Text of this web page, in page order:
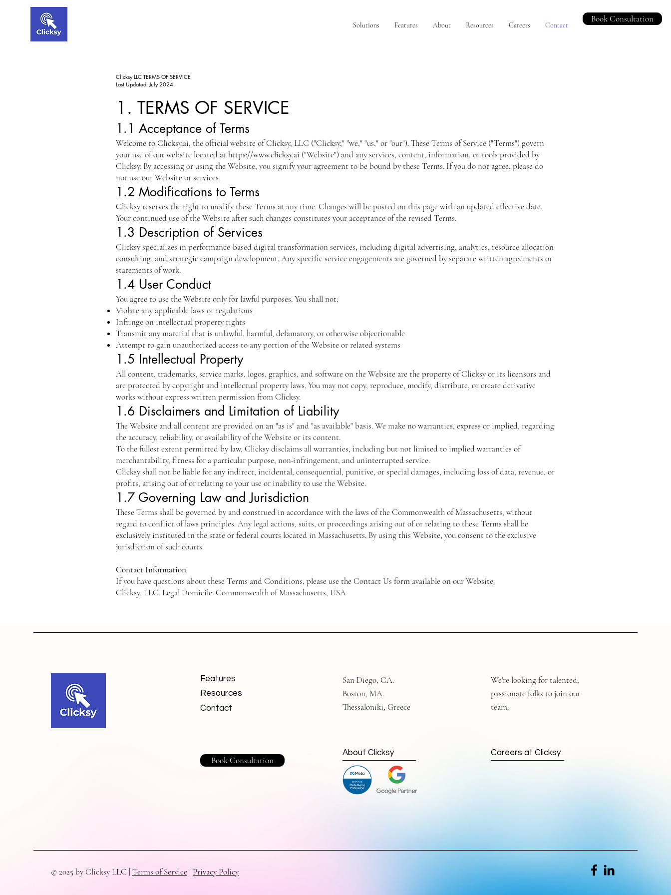
Solutions Features About Resources Careers Contact
Book Consultation
Clicksy LLC TERMS OF SERVICE
Last Updated: July 2024
1. TERMS OF SERVICE
1.1 Acceptance of Terms
Welcome to Clicksy.ai, the official website of Clicksy, LLC ("Clicksy," "we," "us," or "our"). These Terms of Service ("Terms") govern
your use of our website located at https://www.clicksy.ai ("Website") and any services, content, information, or tools provided by
Clicksy. By accessing or using the Website, you signify your agreement to be bound by these Terms. If you do not agree, please do
not use our Website or services.
1.2 Modifications to Terms
Clicksy reserves the right to modify these Terms at any time. Changes will be posted on this page with an updated effective date.
Your continued use of the Website after such changes constitutes your acceptance of the revised Terms.
1.3 Description of Services
Clicksy specializes in performance-based digital transformation services, including digital advertising, analytics, resource allocation
consulting, and strategic campaign development. Any specific service engagements are governed by separate written agreements or
statements of work.
1.4 User Conduct
You agree to use the Website only for lawful purposes. You shall not:
Violate any applicable laws or regulations
Infringe on intellectual property rights
Transmit any material that is unlawful, harmful, defamatory, or otherwise objectionable
Attempt to gain unauthorized access to any portion of the Website or related systems
1.5 Intellectual Property
All content, trademarks, service marks, logos, graphics, and software on the Website are the property of Clicksy or its licensors and
are protected by copyright and intellectual property laws. You may not copy, reproduce, modify, distribute, or create derivative
works without express written permission from Clicksy.
1.6 Disclaimers and Limitation of Liability
The Website and all content are provided on an "as is" and "as available" basis. We make no warranties, express or implied, regarding
the accuracy, reliability, or availability of the Website or its content.
To the fullest extent permitted by law, Clicksy disclaims all warranties, including but not limited to implied warranties of
merchantability, fitness for a particular purpose, non-infringement, and uninterrupted service.
Clicksy shall not be liable for any indirect, incidental, consequential, punitive, or special damages, including loss of data, revenue, or
profits, arising out of or relating to your use or inability to use the Website.
1.7 Governing Law and Jurisdiction
These Terms shall be governed by and construed in accordance with the laws of the Commonwealth of Massachusetts, without
regard to conflict of laws principles. Any legal actions, suits, or proceedings arising out of or relating to these Terms shall be
exclusively instituted in the state or federal courts located in Massachusetts. By using this Website, you consent to the exclusive
jurisdiction of such courts.
Contact Information
If you have questions about these Terms and Conditions, please use the Contact Us form available on our Website.
Clicksy, LLC. Legal Domicile: Commonwealth of Massachusetts, USA
Features
Resources
Contact
Book Consultation
San Diego, CA.
Boston, MA.
Thessaloniki, Greece
About Clicksy
We're looking for talented,
passionate folks to join our
team.
Careers at Clicksy
© 2025 by Clicksy LLC | Terms of Service Privacy Policy